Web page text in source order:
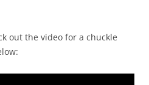
out the video for a chuckle